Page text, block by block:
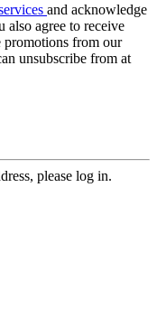
and acknowledge
also agree to receive
promotions from our
unsubscribe from at
please log in.